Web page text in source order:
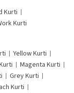
Kurti
Kurti
Yellow Kurti
Magenta Kurti
Grey Kurti
Kurti